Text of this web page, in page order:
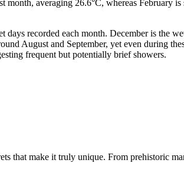
month, averaging 26.6°C, whereas February
recorded each month. December is the
August and September, yet even during
frequent but potentially brief showers.
that make it truly unique. From prehistoric